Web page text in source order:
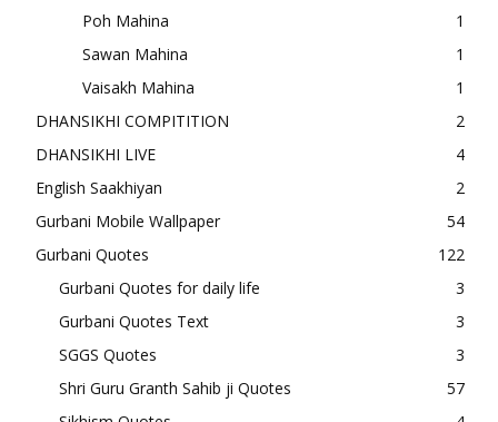
Poh Mahina
1
Sawan Mahina
1
Vaisakh Mahina
1
DHANSIKHI COMPITITION
2
DHANSIKHI LIVE
4
English Saakhiyan
2
Gurbani Mobile Wallpaper
54
Gurbani Quotes
122
Gurbani Quotes for daily life
3
Gurbani Quotes Text
3
SGGS Quotes
3
Shri Guru Granth Sahib ji Quotes
57